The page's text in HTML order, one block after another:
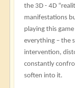
the 3D - 4D
manifestations
playing this
everything – the
intervention,
constantly
soften into it.